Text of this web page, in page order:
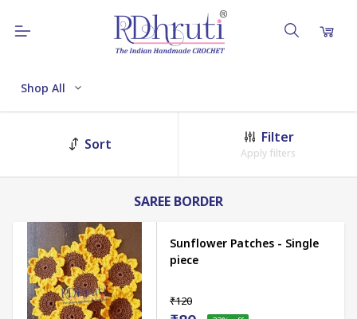
Shop All
Sort Filter
Apply filters
SAREE BORDER
Sunflower Patches - Single
piece
₹120